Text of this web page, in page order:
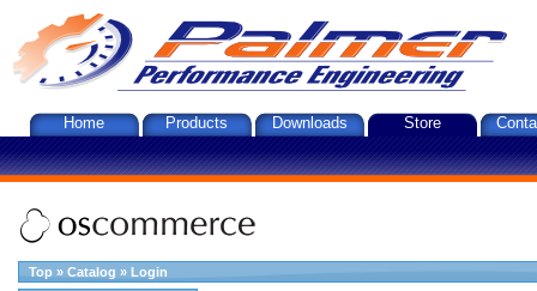
Home Products Downloads Store
Top » Catalog » Login